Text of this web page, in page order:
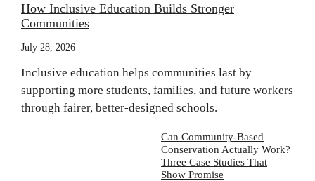
How Inclusive Education Builds Stronger
Communities
July 28, 2026
Inclusive education helps communities last by
supporting more students, families, and future workers
through fairer, better-designed schools.
Can Community-Based
Conservation Actually Work?
Three Case Studies That
Show Promise